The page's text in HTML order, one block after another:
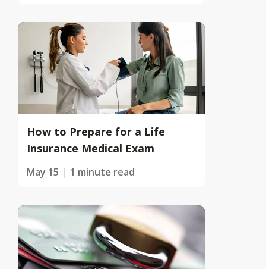
How to Prepare for a Life
Insurance Medical Exam
May 15 1 minute read